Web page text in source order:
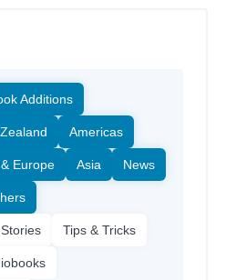
Additions
Americas
Europe Asia News
Tips & Tricks